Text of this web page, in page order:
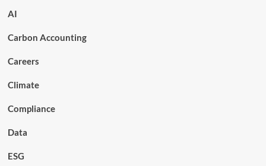
AI
Carbon Accounting
Careers
Climate
Compliance
Data
ESG